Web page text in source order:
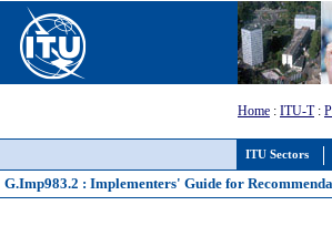
ITU Sectors
Home : ITU-T:
G.Imp983.2 : Implementers' Guide for